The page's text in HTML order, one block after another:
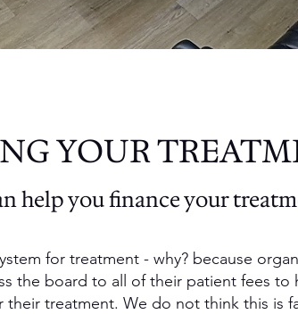
YOUR
help you finance your
for treatment - why? because
the board to all of their patient fees
treatment. We do not think this is